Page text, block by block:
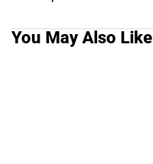
You May Also Like